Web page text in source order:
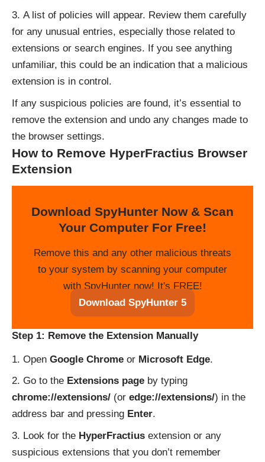
A list of policies will appear. Review them carefully
for any unusual entries, especially those related to
extensions or search engines. If you see anything
unfamiliar, this could be an indication that a malicious
extension is in control.
If any suspicious policies are found, it’s essential to
remove the extension and undo any changes made to
the browser settings.
How to Remove HyperFractius Browser
Extension
Download SpyHunter Now & Scan
Your Computer For Free!
Remove this and any other malicious threats
to your system by scanning your computer
with SpyHunter now! It's FREE!
Download SpyHunter 5
Step 1: Remove the Extension Manually
Open Google Chrome or Microsoft Edge.
Go to the Extensions page by typing
chrome://extensions/ (or edge://extensions/) in the
address bar and pressing Enter.
Look for the HyperFractius extension or any
suspicious extensions that you don’t remember